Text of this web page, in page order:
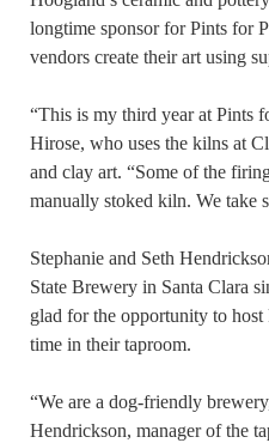
longtime sponsor for Pints for
vendors create their art using
“This is my third year at Pints
Hirose, who uses the kilns at
and clay art. “Some of the
manually stoked kiln. We take
Stephanie and Seth
State Brewery in Santa Clara
glad for the opportunity to
time in their taproom.
“We are a dog-friendly
Hendrickson, manager of the